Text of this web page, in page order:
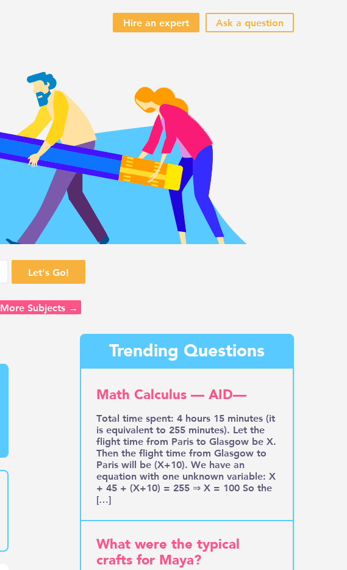
Hire an expert Ask a question
More Subjects →
Trending Questions
Math Calculus — AID—
Total time spent: 4 hours 15 minutes (it
is equivalent to 255 minutes). Let the
flight time from Paris to Glasgow be X.
Then the flight time from Glasgow to
Paris will be (X+10). We have an
equation with one unknown variable: X
+ 45 + (X+10) = 255 ⇒ X = 100 So the
[…]
What were the typical
crafts for Maya?